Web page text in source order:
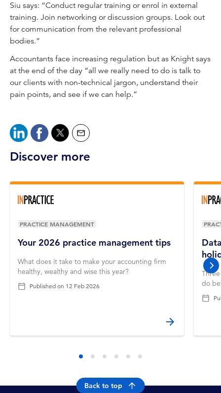
Siu says: “Conduct regular training or enrol in external
training. Join networking or discussion groups. Look out
for communication from the relevant professional
bodies.”
Accountants face increasing regulation but as Knight says
at the end of the day “all we really need to do is talk to
our clients with non-technical jargon, understand their
pain points, and see if we can help.”
Discover more
Your 2026 practice management tips
What does it take to make your accounting firm
healthy, wealthy and wise this year?
PRACTICE MANAGEMENT
Published on 12 Feb 2026
do
Back to top